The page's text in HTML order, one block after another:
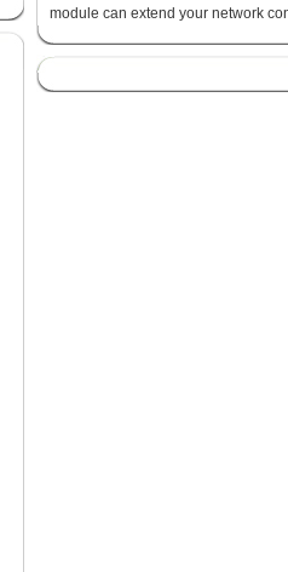
module can extend your network